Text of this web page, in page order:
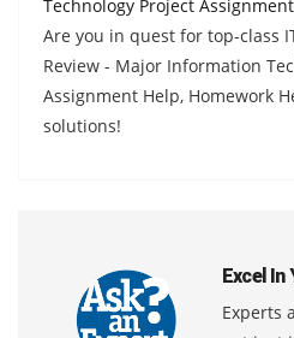
Technology Project
Are you in quest for top-class
Review - Major Information
Assignment Help, Homework
solutions!
Excel In
Experts